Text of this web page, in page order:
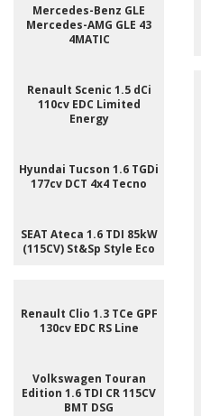
Mercedes-Benz GLE
Mercedes-AMG GLE 43
4MATIC
Renault Scenic 1.5 dCi
110cv EDC Limited
Energy
Hyundai Tucson 1.6 TGDi
177cv DCT 4x4 Tecno
SEAT Ateca 1.6 TDI 85kW
(115CV) St&Sp Style Eco
Renault Clio 1.3 TCe GPF
130cv EDC RS Line
Volkswagen Touran
Edition 1.6 TDI CR 115CV
BMT DSG